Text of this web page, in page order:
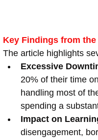
Key Findings from
The article highlights
Excessive
20% of their time
handling most of
spending a
Impact on
disengagement,